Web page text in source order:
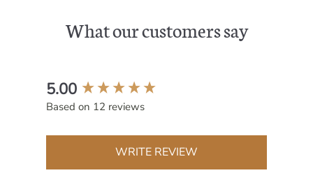
What our customers say
5.00
Based on 12 reviews
WRITE REVIEW
New content loaded